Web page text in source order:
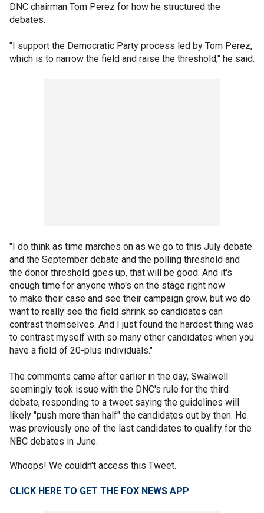
DNC chairman Tom Perez for how he structured the
debates.
"I support the Democratic Party process led by Tom Perez,
which is to narrow the field and raise the threshold," he said.
"I do think as time marches on as we go to this July debate
and the September debate and the polling threshold and
the donor threshold goes up, that will be good. And it's
enough time for anyone who's on the stage right now
to make their case and see their campaign grow, but we do
want to really see the field shrink so candidates can
contrast themselves. And I just found the hardest thing was
to contrast myself with so many other candidates when you
have a field of 20-plus individuals."
The comments came after earlier in the day, Swalwell
seemingly took issue with the DNC's rule for the third
debate, responding to a tweet saying the guidelines will
likely "push more than half" the candidates out by then. He
was previously one of the last candidates to qualify for the
NBC debates in June.
Whoops! We couldn't access this Tweet.
CLICK HERE TO GET THE FOX NEWS APP